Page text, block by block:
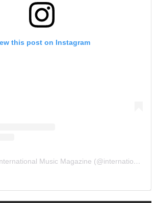
this post on Instagram
A post shared by International Music Magazine (@internationalmusicmagazine)